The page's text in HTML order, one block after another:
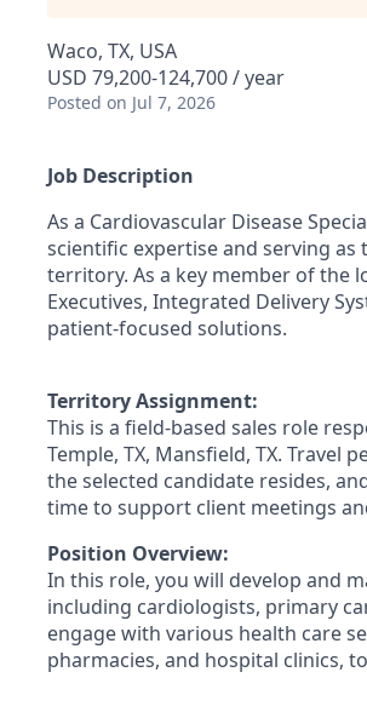
Waco, TX, USA
USD 79,200-124,700 / year
Posted on Jul 7, 2026
Job Description
As a Cardiovascular Disease
scientific expertise and serving
territory. As a key member of the
Executives, Integrated Delivery
patient-focused solutions.
Territory Assignment:
This is a field-based sales role
Temple, TX, Mansfield, TX.
the selected candidate resides,
time to support client meetings
Position Overview:
In this role, you will develop and
including cardiologists, primary
engage with various health care
pharmacies, and hospital clinics,